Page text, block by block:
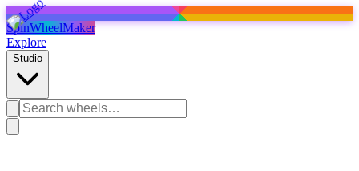
SpinWheelMaker
Explore
Studio